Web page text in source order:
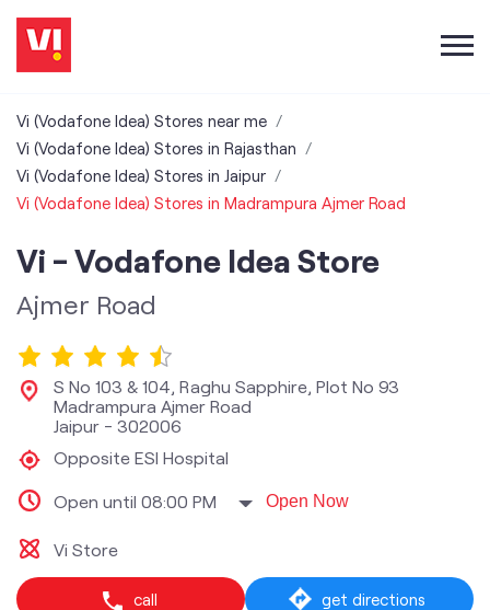
Vi (Vodafone Idea) Stores near me
Vi (Vodafone Idea) Stores in Rajasthan
Vi (Vodafone Idea) Stores in Jaipur
Vi (Vodafone Idea) Stores in Madrampura Ajmer Road
Vi - Vodafone Idea Store
Ajmer Road
S No 103 & 104, Raghu Sapphire, Plot No 93
Madrampura Ajmer Road
Jaipur - 302006
Opposite ESI Hospital
Open until 08:00 PM Open Now
Vi Store
call get directions